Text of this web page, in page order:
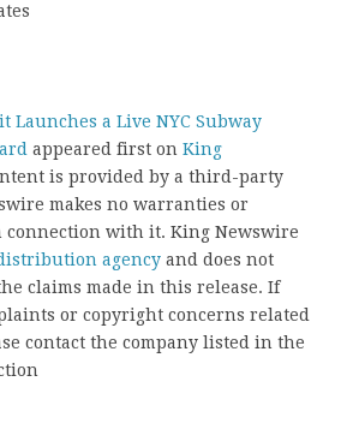
Launches a Live NYC Subway
appeared first on King
is provided by a third-party
makes no warranties or
with it. King Newswire
agency and does not
claims made in this release. If
or copyright concerns related
contact the company listed in the